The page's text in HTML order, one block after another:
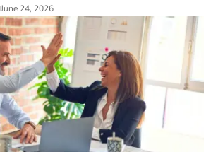
June 24, 2026